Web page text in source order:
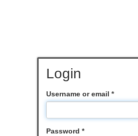
Login
Username or email *
Password *